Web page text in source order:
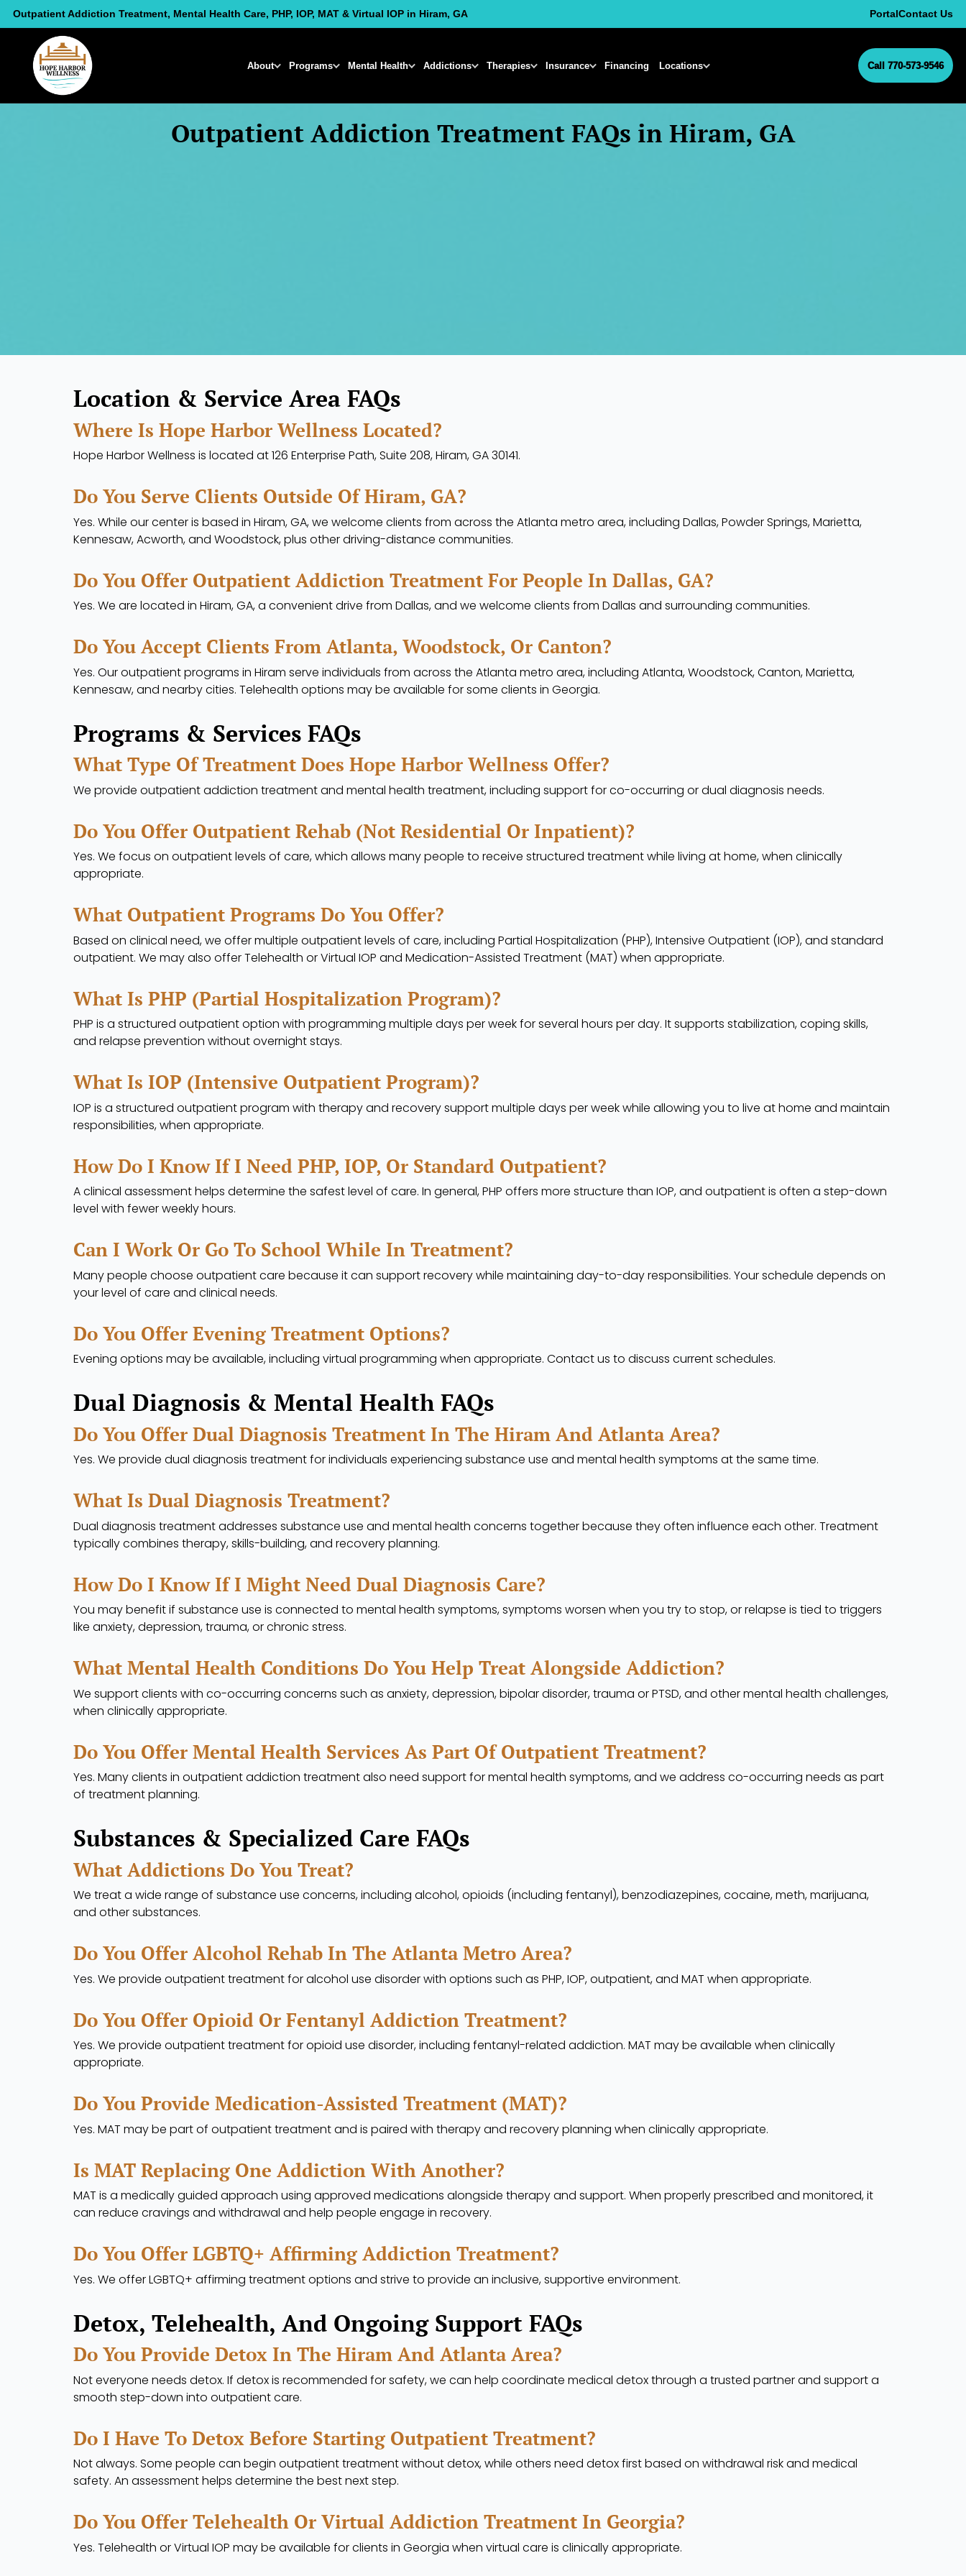
Skip
to
content
Outpatient Addiction Treatment, Mental Health Care, PHP, IOP, MAT & Virtual IOP in Hiram, GA PortalContact Us
About Programs Mental Health Addictions Therapies Insurance Financing Locations Call 770-573-9546
Outpatient Addiction Treatment FAQs in Hiram, GA
Location & Service Area FAQs
Where Is Hope Harbor Wellness Located?
Hope Harbor Wellness is located at 126 Enterprise Path, Suite 208, Hiram, GA 30141.
Do You Serve Clients Outside Of Hiram, GA?
Yes. While our center is based in Hiram, GA, we welcome clients from across the Atlanta metro area, including Dallas, Powder Springs, Marietta,
Kennesaw, Acworth, and Woodstock, plus other driving-distance communities.
Do You Offer Outpatient Addiction Treatment For People In Dallas, GA?
Yes. We are located in Hiram, GA, a convenient drive from Dallas, and we welcome clients from Dallas and surrounding communities.
Do You Accept Clients From Atlanta, Woodstock, Or Canton?
Yes. Our outpatient programs in Hiram serve individuals from across the Atlanta metro area, including Atlanta, Woodstock, Canton, Marietta,
Kennesaw, and nearby cities. Telehealth options may be available for some clients in Georgia.
Programs & Services FAQs
What Type Of Treatment Does Hope Harbor Wellness Offer?
We provide outpatient addiction treatment and mental health treatment, including support for co-occurring or dual diagnosis needs.
Do You Offer Outpatient Rehab (not Residential Or Inpatient)?
Yes. We focus on outpatient levels of care, which allows many people to receive structured treatment while living at home, when clinically
appropriate.
What Outpatient Programs Do You Offer?
Based on clinical need, we offer multiple outpatient levels of care, including Partial Hospitalization (PHP), Intensive Outpatient (IOP), and standard
outpatient. We may also offer Telehealth or Virtual IOP and Medication-Assisted Treatment (MAT) when appropriate.
What Is PHP (Partial Hospitalization Program)?
PHP is a structured outpatient option with programming multiple days per week for several hours per day. It supports stabilization, coping skills,
and relapse prevention without overnight stays.
What Is IOP (Intensive Outpatient Program)?
IOP is a structured outpatient program with therapy and recovery support multiple days per week while allowing you to live at home and maintain
responsibilities, when appropriate.
How Do I Know If I Need PHP, IOP, Or Standard Outpatient?
A clinical assessment helps determine the safest level of care. In general, PHP offers more structure than IOP, and outpatient is often a step-down
level with fewer weekly hours.
Can I Work Or Go To School While In Treatment?
Many people choose outpatient care because it can support recovery while maintaining day-to-day responsibilities. Your schedule depends on
your level of care and clinical needs.
Do You Offer Evening Treatment Options?
Evening options may be available, including virtual programming when appropriate. Contact us to discuss current schedules.
Dual Diagnosis & Mental Health FAQs
Do You Offer Dual Diagnosis Treatment In The Hiram And Atlanta Area?
Yes. We provide dual diagnosis treatment for individuals experiencing substance use and mental health symptoms at the same time.
What Is Dual Diagnosis Treatment?
Dual diagnosis treatment addresses substance use and mental health concerns together because they often influence each other. Treatment
typically combines therapy, skills-building, and recovery planning.
How Do I Know If I Might Need Dual Diagnosis Care?
You may benefit if substance use is connected to mental health symptoms, symptoms worsen when you try to stop, or relapse is tied to triggers
like anxiety, depression, trauma, or chronic stress.
What Mental Health Conditions Do You Help Treat Alongside Addiction?
We support clients with co-occurring concerns such as anxiety, depression, bipolar disorder, trauma or PTSD, and other mental health challenges,
when clinically appropriate.
Do You Offer Mental Health Services As Part Of Outpatient Treatment?
Yes. Many clients in outpatient addiction treatment also need support for mental health symptoms, and we address co-occurring needs as part
of treatment planning.
Substances & Specialized Care FAQs
What Addictions Do You Treat?
We treat a wide range of substance use concerns, including alcohol, opioids (including fentanyl), benzodiazepines, cocaine, meth, marijuana,
and other substances.
Do You Offer Alcohol Rehab In The Atlanta Metro Area?
Yes. We provide outpatient treatment for alcohol use disorder with options such as PHP, IOP, outpatient, and MAT when appropriate.
Do You Offer Opioid Or Fentanyl Addiction Treatment?
Yes. We provide outpatient treatment for opioid use disorder, including fentanyl-related addiction. MAT may be available when clinically
appropriate.
Do You Provide Medication-Assisted Treatment (MAT)?
Yes. MAT may be part of outpatient treatment and is paired with therapy and recovery planning when clinically appropriate.
Is MAT Replacing One Addiction With Another?
MAT is a medically guided approach using approved medications alongside therapy and support. When properly prescribed and monitored, it
can reduce cravings and withdrawal and help people engage in recovery.
Do You Offer LGBTQ+ Affirming Addiction Treatment?
Yes. We offer LGBTQ+ affirming treatment options and strive to provide an inclusive, supportive environment.
Detox, Telehealth, And Ongoing Support FAQs
Do You Provide Detox In The Hiram And Atlanta Area?
Not everyone needs detox. If detox is recommended for safety, we can help coordinate medical detox through a trusted partner and support a
smooth step-down into outpatient care.
Do I Have To Detox Before Starting Outpatient Treatment?
Not always. Some people can begin outpatient treatment without detox, while others need detox first based on withdrawal risk and medical
safety. An assessment helps determine the best next step.
Do You Offer Telehealth Or Virtual Addiction Treatment In Georgia?
Yes. Telehealth or Virtual IOP may be available for clients in Georgia when virtual care is clinically appropriate.